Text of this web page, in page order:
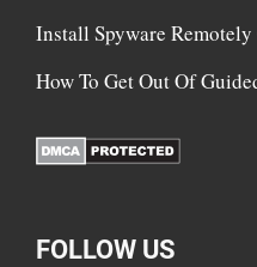
Install Spyware Remotely
How To Get Out Of
FOLLOW US